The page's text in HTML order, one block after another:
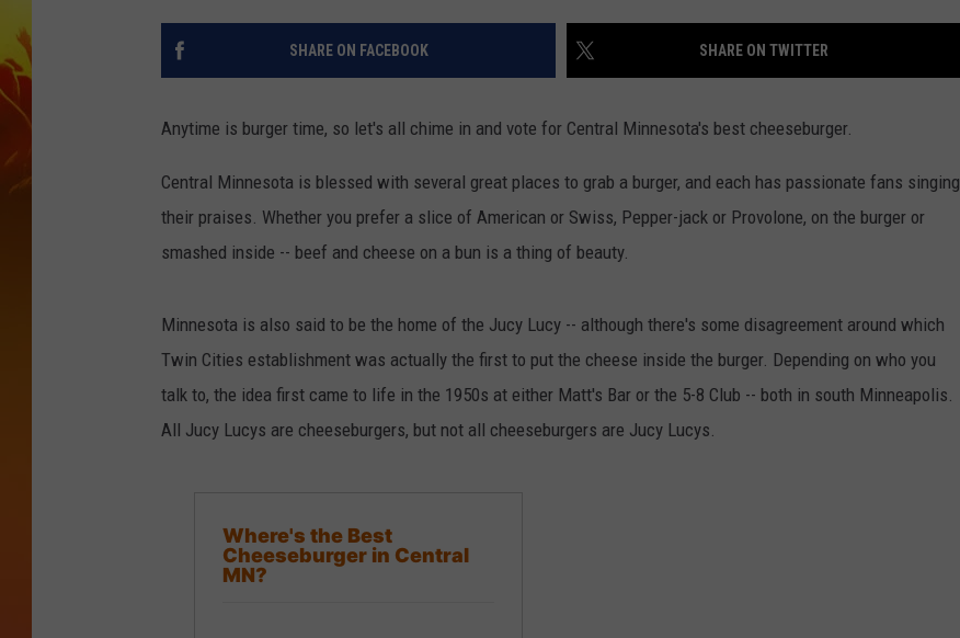
VALUE CONNECTION MOBILE APP
SPORTS
CONCERTS
EVENTS
NEWSLETTER SIGN-UP
SHARE ON FACEBOOK SHARE ON TWITTER
Anytime is burger time, so let's all chime in and vote for Central Minnesota's best cheeseburger.
Central Minnesota is blessed with several great places to grab a burger, and each has passionate fans singing
their praises. Whether you prefer a slice of American or Swiss, Pepper-jack or Provolone, on the burger or
smashed inside -- beef and cheese on a bun is a thing of beauty.
Minnesota is also said to be the home of the Jucy Lucy -- although there's some disagreement around which
Twin Cities establishment was actually the first to put the cheese inside the burger. Depending on who you
talk to, the idea first came to life in the 1950s at either Matt's Bar or the 5-8 Club -- both in south Minneapolis.
All Jucy Lucys are cheeseburgers, but not all cheeseburgers are Jucy Lucys.
Where's the Best
Cheeseburger in Central
MN?